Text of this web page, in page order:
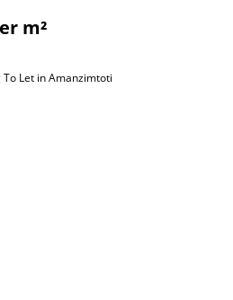
m²
To Let in Amanzimtoti